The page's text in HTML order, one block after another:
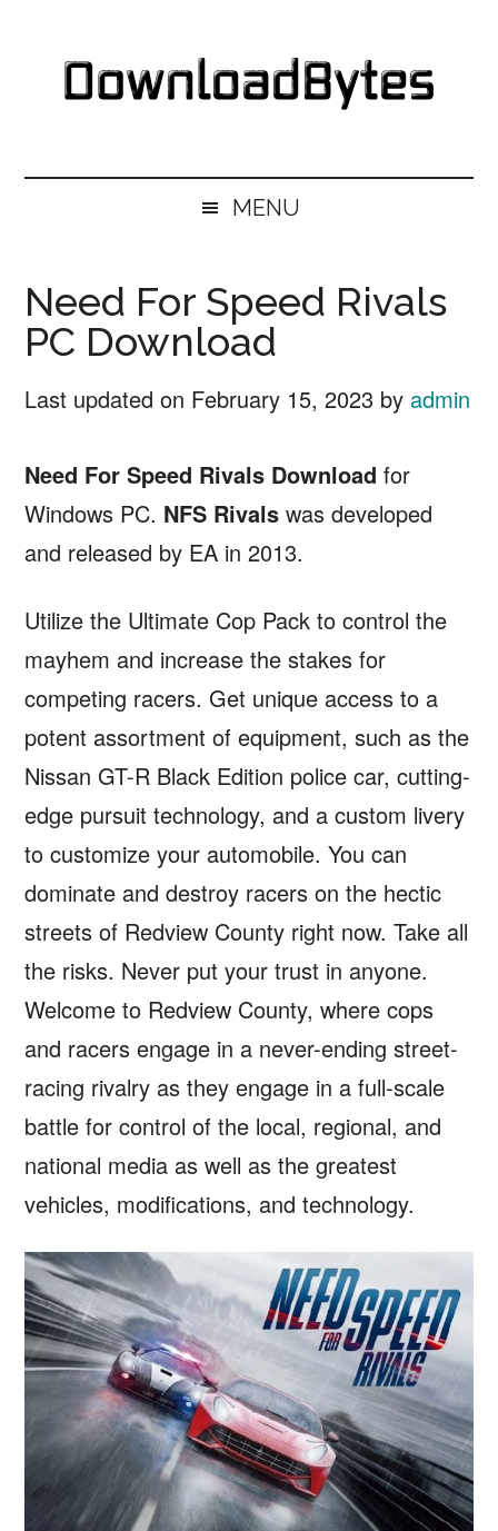
secondary
primary
MENU
Need For Speed Rivals
PC Download
Last updated on February 15, 2023 by admin
Need For Speed Rivals Download for
Windows PC. NFS Rivals was developed
and released by EA in 2013.
Utilize the Ultimate Cop Pack to control the
mayhem and increase the stakes for
competing racers. Get unique access to a
potent assortment of equipment, such as the
Nissan GT-R Black Edition police car, cutting-
edge pursuit technology, and a custom livery
to customize your automobile. You can
dominate and destroy racers on the hectic
streets of Redview County right now. Take all
the risks. Never put your trust in anyone.
Welcome to Redview County, where cops
and racers engage in a never-ending street-
racing rivalry as they engage in a full-scale
battle for control of the local, regional, and
national media as well as the greatest
vehicles, modifications, and technology.